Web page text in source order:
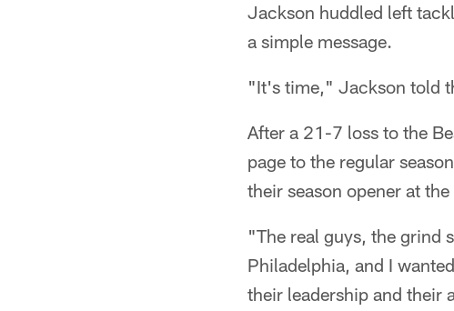
Jackson huddled left
a simple message.
"It's time," Jackson told
After a 21-7 loss to the
page to the regular
their season opener at
"The real guys, the grind
Philadelphia, and I
their leadership and their